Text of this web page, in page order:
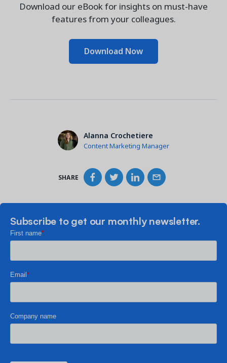
Download our eBook for insights on must-have
features from your colleagues.
Download Now
Alanna Crochetiere
Content Marketing Manager
SHARE
Subscribe to get our monthly newsletter.